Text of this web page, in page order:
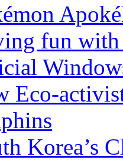
fun
Eco-
Korea’s